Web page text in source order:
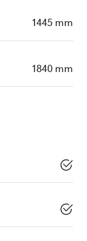
1445 mm
1840 mm